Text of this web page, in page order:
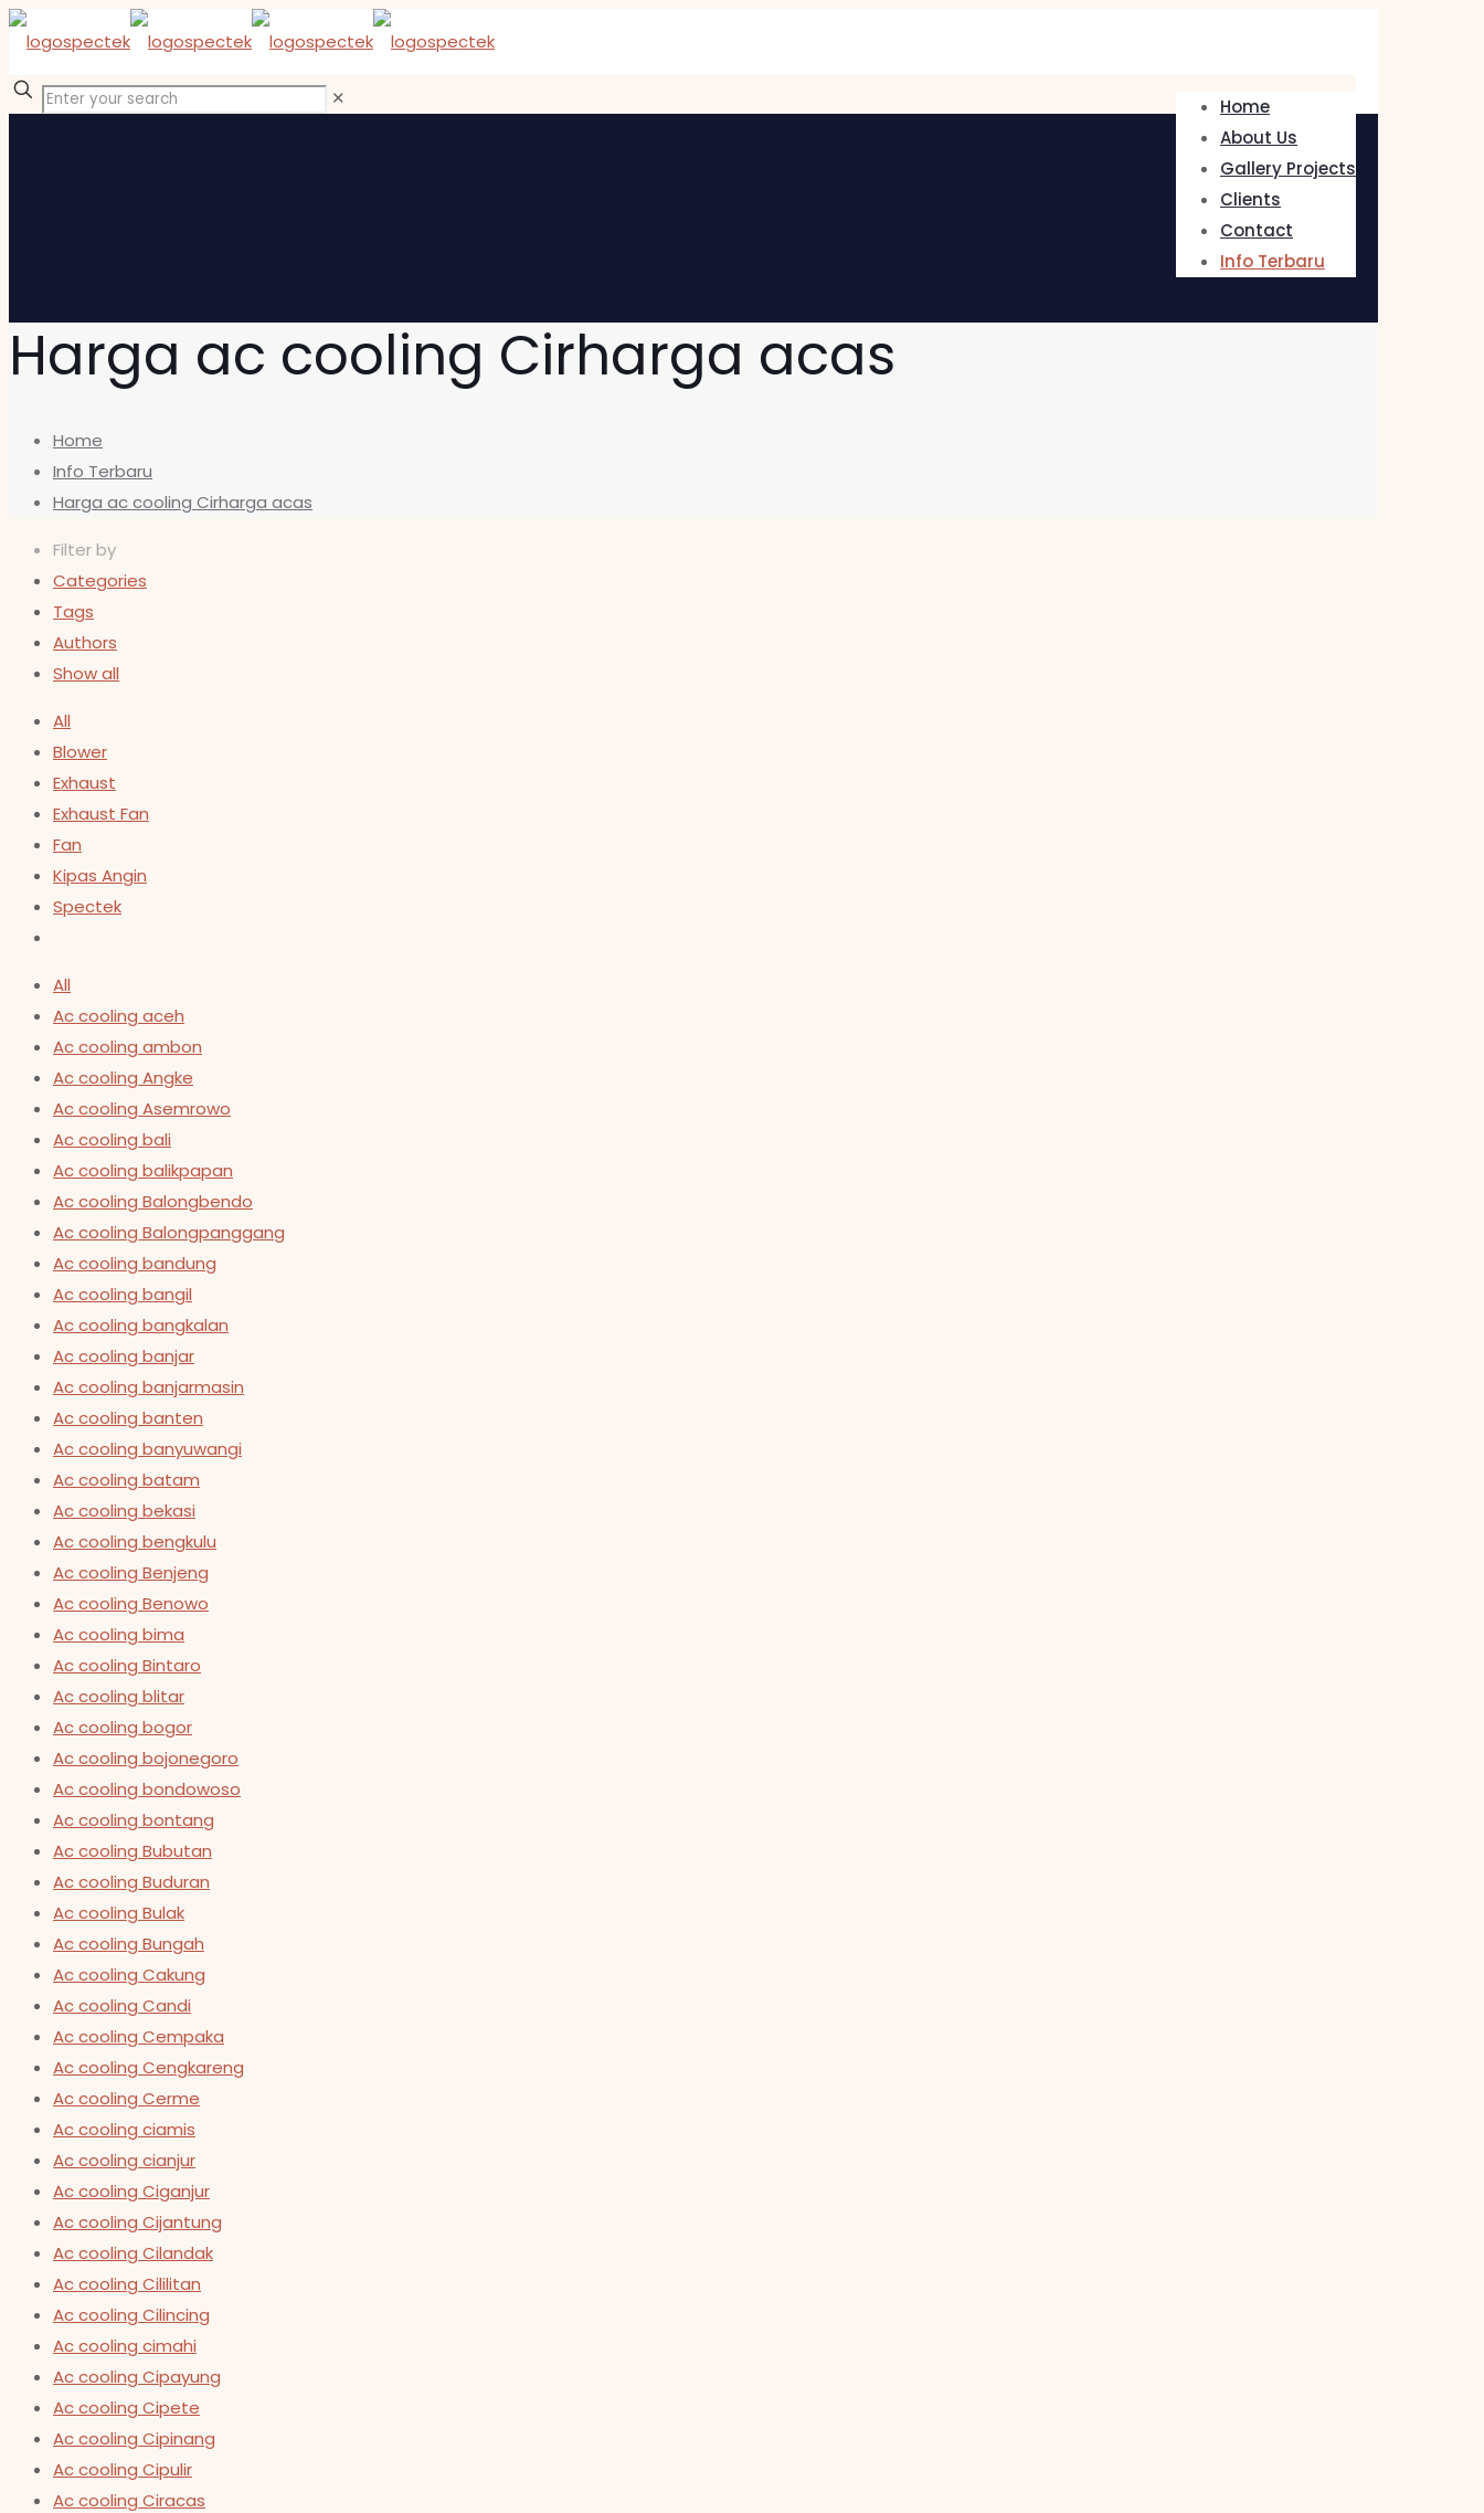
Home
About Us
Gallery Projects
Clients
Contact
Info Terbaru
✕
Harga ac cooling Cirharga acas
Home
Info Terbaru
Harga ac cooling Cirharga acas
Filter by
Categories
Tags
Authors
Show all
All
Blower
Exhaust
Exhaust Fan
Fan
Kipas Angin
Spectek
All
Ac cooling aceh
Ac cooling ambon
Ac cooling Angke
Ac cooling Asemrowo
Ac cooling bali
Ac cooling balikpapan
Ac cooling Balongbendo
Ac cooling Balongpanggang
Ac cooling bandung
Ac cooling bangil
Ac cooling bangkalan
Ac cooling banjar
Ac cooling banjarmasin
Ac cooling banten
Ac cooling banyuwangi
Ac cooling batam
Ac cooling bekasi
Ac cooling bengkulu
Ac cooling Benjeng
Ac cooling Benowo
Ac cooling bima
Ac cooling Bintaro
Ac cooling blitar
Ac cooling bogor
Ac cooling bojonegoro
Ac cooling bondowoso
Ac cooling bontang
Ac cooling Bubutan
Ac cooling Buduran
Ac cooling Bulak
Ac cooling Bungah
Ac cooling Cakung
Ac cooling Candi
Ac cooling Cempaka
Ac cooling Cengkareng
Ac cooling Cerme
Ac cooling ciamis
Ac cooling cianjur
Ac cooling Ciganjur
Ac cooling Cijantung
Ac cooling Cilandak
Ac cooling Cililitan
Ac cooling Cilincing
Ac cooling cimahi
Ac cooling Cipayung
Ac cooling Cipete
Ac cooling Cipinang
Ac cooling Cipulir
Ac cooling Ciracas